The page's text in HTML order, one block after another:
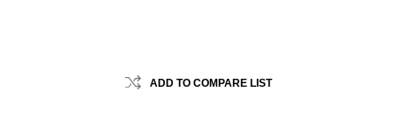
ADD TO COMPARE LIST